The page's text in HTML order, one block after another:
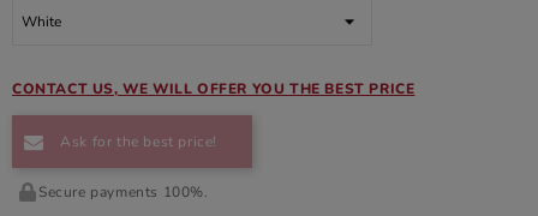
CONTACT US, WE WILL OFFER YOU THE BEST PRICE
Ask for the best price!
Secure payments 100%.